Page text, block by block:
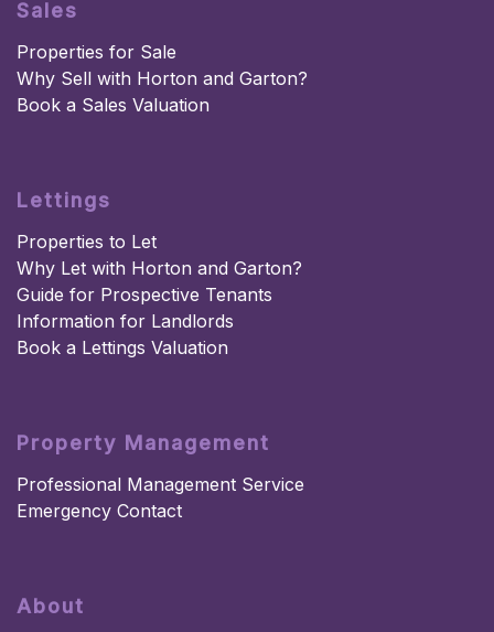
Sales
Properties for Sale
Why Sell with Horton and Garton?
Book a Sales Valuation
Lettings
Properties to Let
Why Let with Horton and Garton?
Guide for Prospective Tenants
Information for Landlords
Book a Lettings Valuation
Property Management
Professional Management Service
Emergency Contact
About